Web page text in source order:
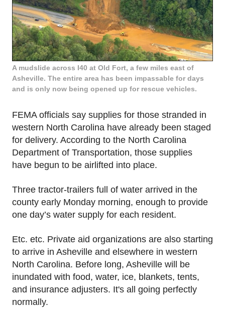
A mudslide across I40 at Old Fort, a few miles east of
Asheville. The entire area has been impassable for days
and is only now being opened up for rescue vehicles.
FEMA officials say supplies for those stranded in
western North Carolina have already been staged
for delivery. According to the North Carolina
Department of Transportation, those supplies
have begun to be airlifted into place.
Three tractor-trailers full of water arrived in the
county early Monday morning, enough to provide
one day’s water supply for each resident.
Etc. etc. Private aid organizations are also starting
to arrive in Asheville and elsewhere in western
North Carolina. Before long, Asheville will be
inundated with food, water, ice, blankets, tents,
and insurance adjusters. It's all going perfectly
normally.